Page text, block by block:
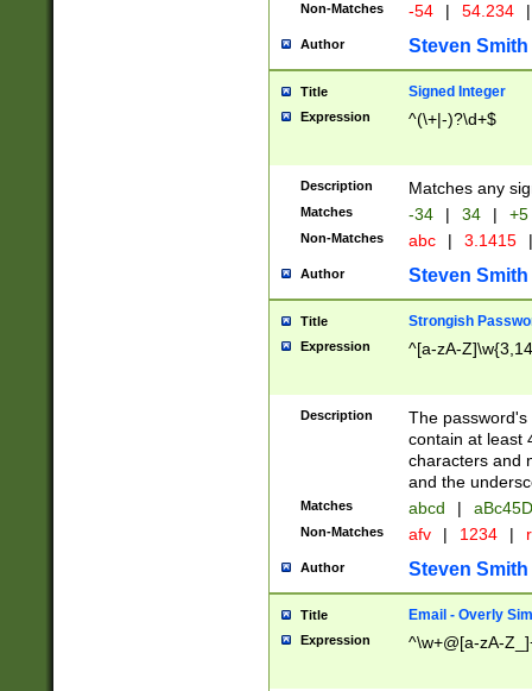
Non-Matches -54 | 54.234 |
Author Steven Smith
Title Signed Integer
Expression ^(\+|-)?\d+$
Description Matches any
Matches -34 | 34 | +5
Non-Matches abc | 3.1415 |
Author Steven Smith
Title Strongish
Expression ^[a-zA-
Description
The
contain at least
characters and
and the
Matches abcd |
Non-Matches afv | 1234 |
Author Steven Smith
Title Email - Overly
Expression ^\w+@[a-zA-